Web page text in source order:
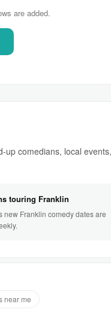
are added.
up comedians, local
touring Franklin
new Franklin comedy dates are
near me